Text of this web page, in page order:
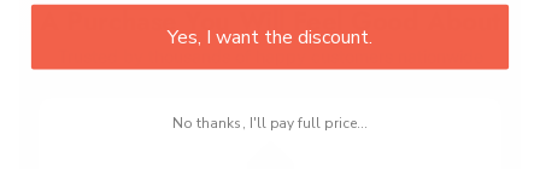
A Purchase You Will Feel Good About
Yes, I want the discount.
No thanks, I'll pay full price...